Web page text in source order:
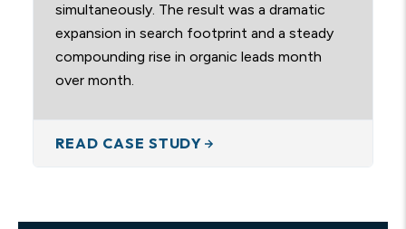
simultaneously. The result was a dramatic
expansion in search footprint and a steady
compounding rise in organic leads month
over month.
READ CASE STUDY